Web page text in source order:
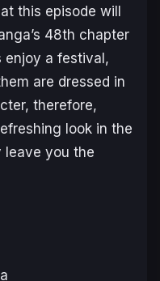
this episode will
48th chapter
enjoy a festival,
are dressed in
therefore,
look in the
leave you the